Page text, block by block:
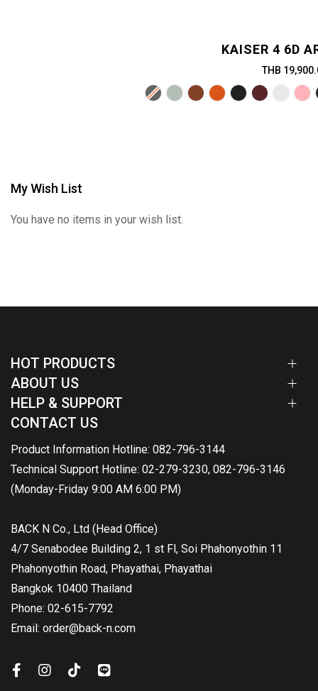
KAISER 4 6D
THB
My Wish List
You have no items in your wish list.
HOT PRODUCTS
ABOUT US
HELP & SUPPORT
CONTACT US
Product Information Hotline: 082-796-3144
Technical Support Hotline: 02-279-3230, 082-796-3146
(Monday-Friday 9:00 AM 6:00 PM)
BACK N Co., Ltd (Head Office)
4/7 Senabodee Building 2, 1 st Fl, Soi Phahonyothin 11
Phahonyothin Road, Phayathai, Phayathai
Bangkok 10400 Thailand
Phone: 02-615-7792
Email: order@back-n.com